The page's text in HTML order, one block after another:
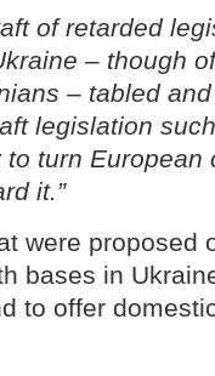
of retarded
– though
– tabled
legislation
turn European
it.”
were proposed
bases in
to offer